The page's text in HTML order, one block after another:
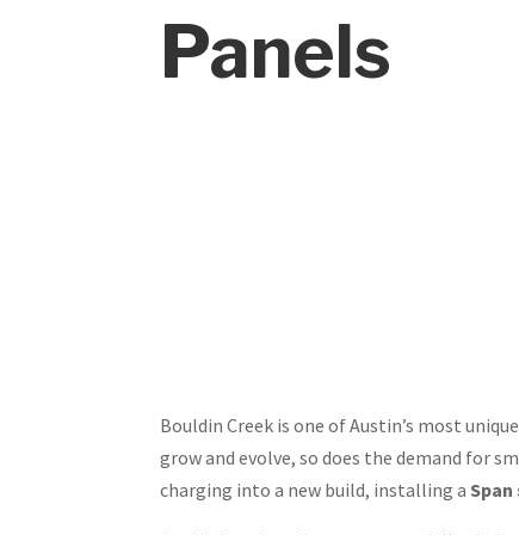
Panels
Bouldin Creek is one of Austin’s most
grow and evolve, so does the demand for
charging into a new build, installing a